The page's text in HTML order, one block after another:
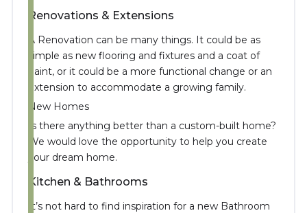
Renovations & Extensions
A Renovation can be many things. It could be as
simple as new flooring and fixtures and a coat of
paint, or it could be a more functional change or an
extension to accommodate a growing family.
New Homes
Is there anything better than a custom-built home?
We would love the opportunity to help you create
your dream home.
Kitchen & Bathrooms
It’s not hard to find inspiration for a new Bathroom